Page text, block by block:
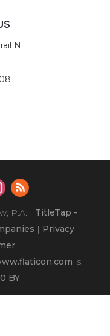
N
P.A. | TitleTap -
| Privacy
is
BY